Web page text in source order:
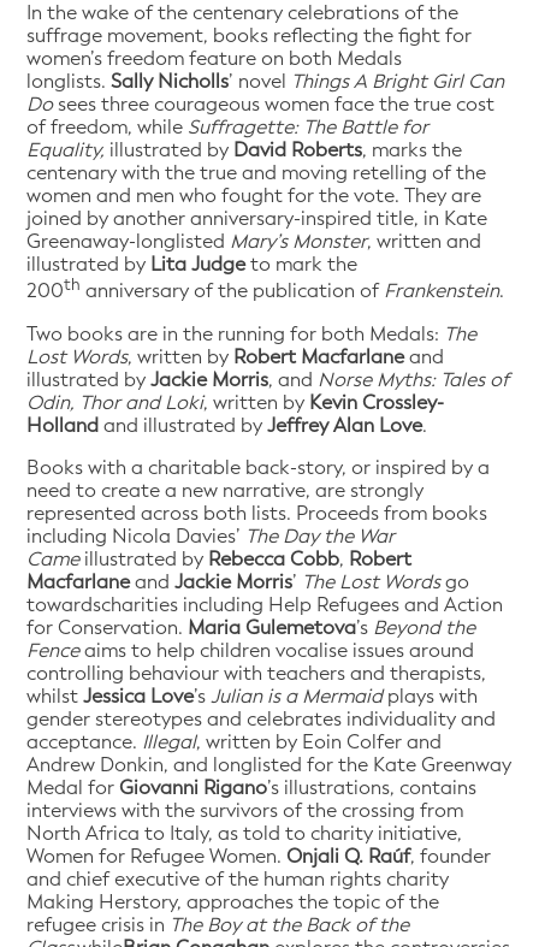
In the wake of the centenary celebrations of the
suffrage movement, books reflecting the fight for
women’s freedom feature on both Medals
longlists.Sally Nicholls’ novel Things A Bright Girl Can
Dosees three courageous women face the true cost
of freedom, while Suffragette: The Battle for
Equality, illustrated by David Roberts, marks the
centenary with the true and moving retelling of the
women and men who fought for the vote. They are
joined by another anniversary-inspired title, in Kate
Greenaway-longlisted Mary’s Monster, written and
illustrated by Lita Judgeto mark the
200th anniversary of the publication ofFrankenstein.
Two books are in the running for both Medals: The
Lost Words, written by Robert Macfarlaneand
illustrated byJackie Morris, and Norse Myths: Tales of
Odin, Thor and Loki, written by Kevin Crossley-
Holland and illustrated byJeffrey Alan Love.
Books with a charitable back-story, or inspired by a
need to create a new narrative, are strongly
represented across both lists. Proceeds from books
including Nicola Davies’ The Day the War
Cameillustrated by Rebecca Cobb, Robert
MacfarlaneandJackie Morris’ The Lost Wordsgo
towardscharities including Help Refugees and Action
for Conservation. Maria Gulemetova’s Beyond the
Fenceaims to help children vocalise issues around
controlling behaviour with teachers and therapists,
whilstJessica Love’s Julian is a Mermaidplays with
gender stereotypes and celebrates individuality and
acceptance. Illegal, written by Eoin Colfer and
Andrew Donkin, and longlisted for the Kate Greenway
Medal forGiovanni Rigano’s illustrations, contains
interviews with the survivors of the crossing from
North Africa to Italy, as told to charity initiative,
Women for Refugee Women.Onjali Q. Raúf, founder
and chief executive of the human rights charity
Making Herstory, approaches the topic of the
refugee crisis in The Boy at the Back of the